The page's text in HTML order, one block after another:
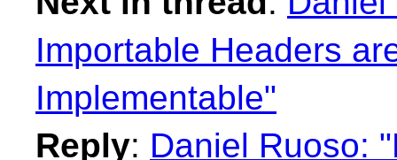
Importable Headers
Implementable"
Reply: Daniel Ruoso: